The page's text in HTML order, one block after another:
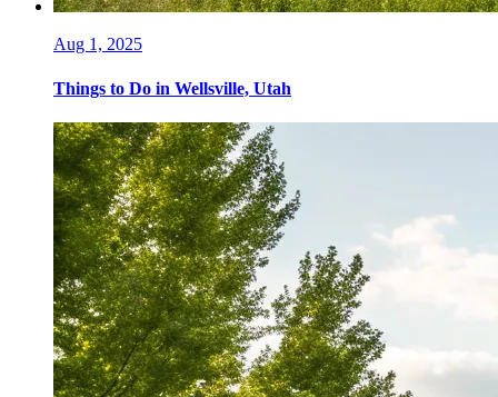
Aug 1, 2025
Things to Do in Wellsville, Utah